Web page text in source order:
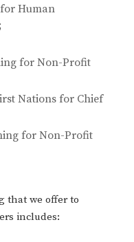
Human
for Non-Profit
Nations for Chief
for Non-Profit
that we offer to
includes: